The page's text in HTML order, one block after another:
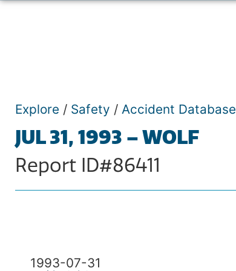
Explore / Safety / Accident Database
JUL 31, 1993 – WOLF
Report ID#86411
1993-07-31